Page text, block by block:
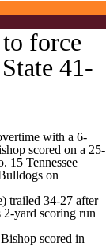
force
41-
with a 6-
scored on a 25-
15 Tennessee
on
trailed 34-27 after
2-yard scoring run
scored in